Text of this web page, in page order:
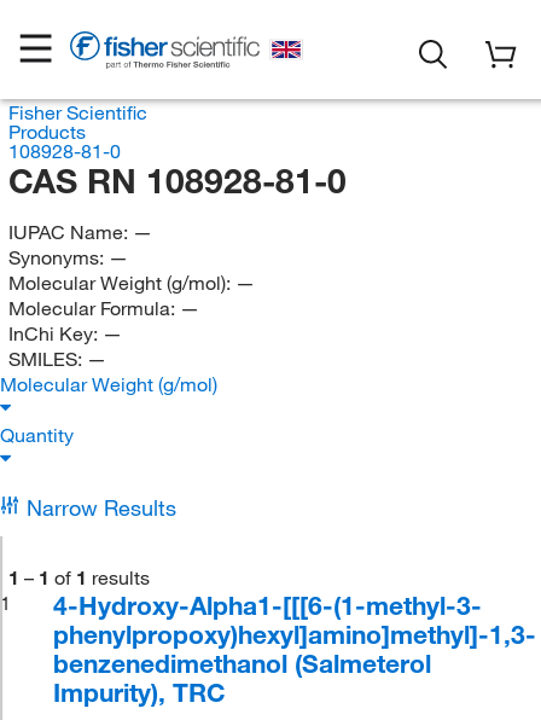
Fisher Scientific
Products
108928-81-0
CAS RN 108928-81-0
IUPAC Name: —
Synonyms: —
Molecular Weight (g/mol): —
Molecular Formula: —
InChi Key: —
SMILES: —
Molecular Weight (g/mol)
Quantity
Narrow Results
1 – 1 of 1 results
1
4-Hydroxy-Alpha1-[[[6-(1-methyl-3-
phenylpropoxy)hexyl]amino]methyl]-1,3-
benzenedimethanol (Salmeterol
Impurity), TRC